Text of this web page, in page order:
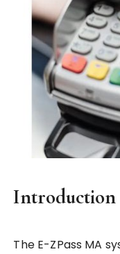
Introduction
The E-ZPass MA